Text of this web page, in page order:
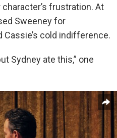
frustration. At
Sweeney for
cold indifference.
Sydney ate this,” one